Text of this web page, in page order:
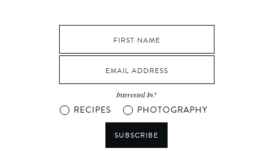
Interested In?
RECIPES PHOTOGRAPHY
SUBSCRIBE